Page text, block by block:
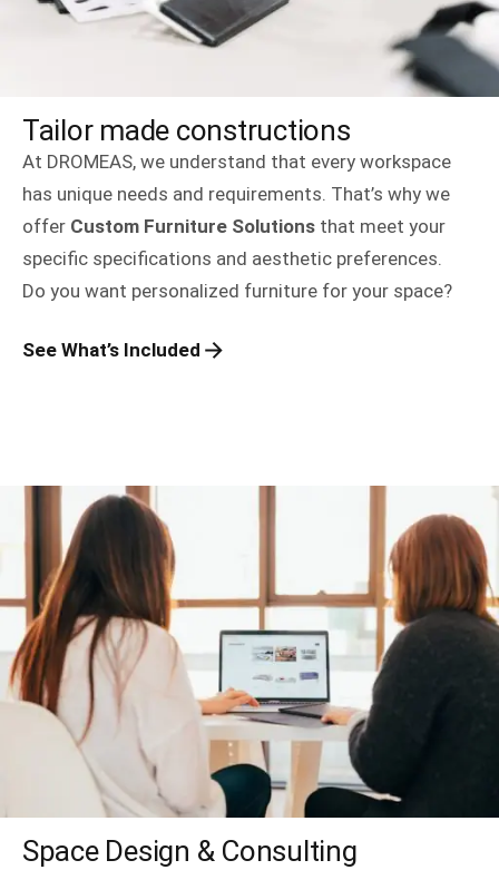
Tailor made constructions
At DROMEAS, we understand that every workspace
has unique needs and requirements. That’s why we
offer Custom Furniture Solutions that meet your
specific specifications and aesthetic preferences.
Do you want personalized furniture for your space?
See What’s Included
Space Design & Consulting